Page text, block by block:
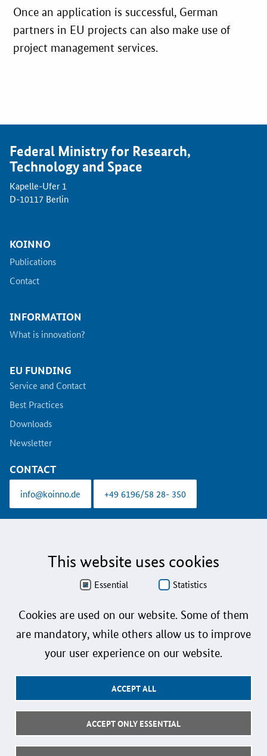
Once an application is successful, German
partners in EU projects can also make use of
project management services.
Federal Ministry for Research,
Technology and Space
Kapelle-Ufer 1
D-10117 Berlin
KOINNO
Publications
Contact
INFORMATION
What is innovation?
EU FUNDING
Service and Contact
Best Practices
Downloads
Newsletter
CONTACT
info@koinno.de +49 6196/58 28- 350
Aus Gründen der besseren Lesbarkeit wird auf die gleichzeitige Verwendung der
Sign language
Follow us:
This website uses cookies
Essential Statistics
Cookies are used on our website. Some of them
are mandatory, while others allow us to improve
your user experience on our website.
ACCEPT ALL
ACCEPT ONLY ESSENTIAL